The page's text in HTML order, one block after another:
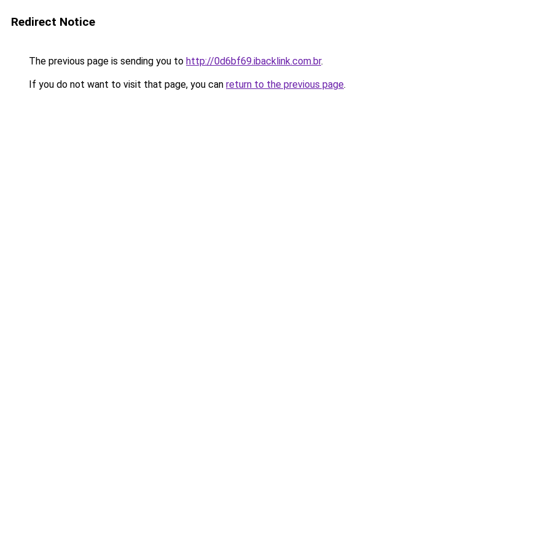
Redirect Notice
The previous page is sending you to http://0d6bf69.ibacklink.com.br.
If you do not want to visit that page, you can return to the previous page.